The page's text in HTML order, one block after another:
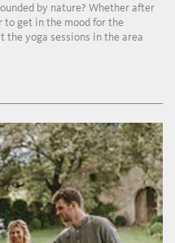
by nature? Whether after
to get in the mood for the
the yoga sessions in the area